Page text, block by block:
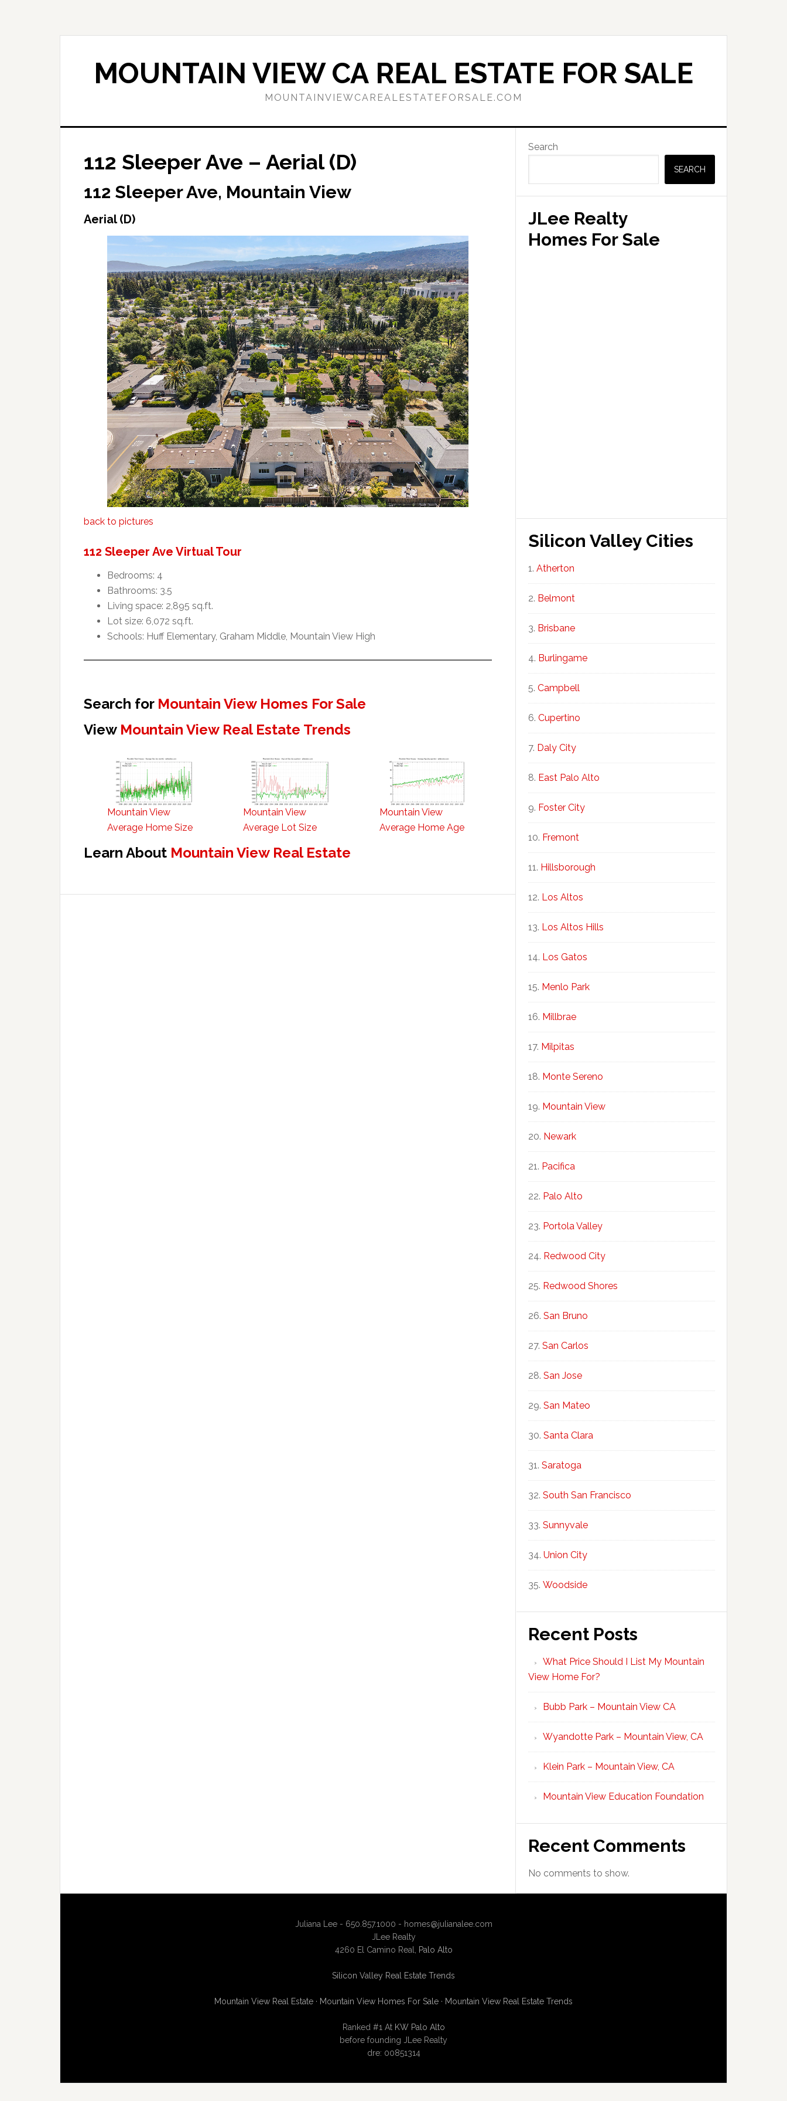
MOUNTAIN VIEW CA REAL ESTATE FOR SALE
MOUNTAINVIEWCAREALESTATEFORSALE.COM
112 Sleeper Ave – Aerial (D)
112 Sleeper Ave, Mountain View
Aerial (D)
back to pictures
112 Sleeper Ave Virtual Tour
Bedrooms: 4
Bathrooms: 3.5
Living space: 2,895 sq.ft.
Lot size: 6,072 sq.ft.
Schools: Huff Elementary, Graham Middle, Mountain View High
Search for Mountain View Homes For Sale
View Mountain View Real Estate Trends
Mountain View
Average Home Size
Mountain View
Average Lot Size
Mountain View
Average Home Age
Learn About Mountain View Real Estate
Primary
Sidebar
Search
SEARCH
JLee Realty
Homes For Sale
Silicon Valley Cities
Atherton
Belmont
Brisbane
Burlingame
Campbell
Cupertino
Daly City
East Palo Alto
Foster City
Fremont
Hillsborough
Los Altos
Los Altos Hills
Los Gatos
Menlo Park
Millbrae
Milpitas
Monte Sereno
Mountain View
Newark
Pacifica
Palo Alto
Portola Valley
Redwood City
Redwood Shores
San Bruno
San Carlos
San Jose
San Mateo
Santa Clara
Saratoga
South San Francisco
Sunnyvale
Union City
Woodside
Recent Posts
What Price Should I List My Mountain
View Home For?
Bubb Park – Mountain View CA
Wyandotte Park – Mountain View, CA
Klein Park – Mountain View, CA
Mountain View Education Foundation
Recent Comments
No comments to show.
Juliana Lee - 650.857.1000 - homes@julianalee.com
JLee Realty
4260 El Camino Real,
Palo Alto
Silicon Valley Real Estate Trends
Mountain View Real Estate · Mountain View Homes For Sale · Mountain View Real Estate Trends
Ranked #1 At KW Palo Alto
before founding JLee Realty
dre: 00851314